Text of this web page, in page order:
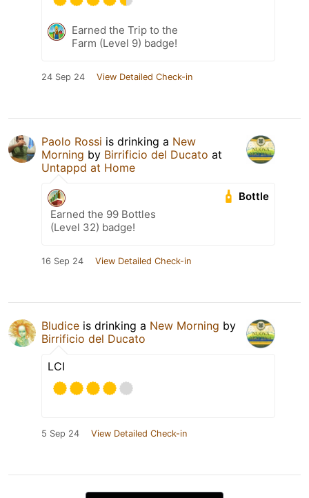
Earned the Trip to the
Farm (Level 9) badge!
24 Sep 24 View Detailed Check-in
Paolo Rossi is drinking a New
Morning by Birrificio del Ducato at
Untappd at Home
Bottle
Earned the 99 Bottles
(Level 32) badge!
16 Sep 24 View Detailed Check-in
Bludice is drinking a New Morning by
Birrificio del Ducato
LCI
5 Sep 24 View Detailed Check-in